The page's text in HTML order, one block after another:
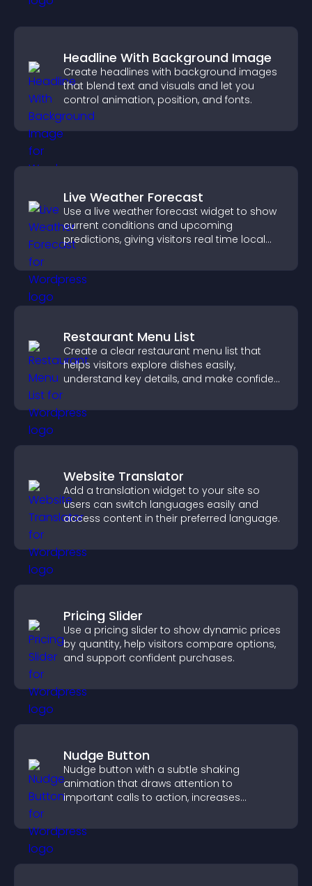
Headline With Background Image
Create headlines with background images
that blend text and visuals and let you
control animation, position, and fonts.
Live Weather Forecast
Use a live weather forecast widget to show
current conditions and upcoming
predictions, giving visitors real time local
Restaurant Menu List
Create a clear restaurant menu list that
helps visitors explore dishes easily,
understand key details, and make confident
conversions.
Website Translator
Add a translation widget to your site so
users can switch languages easily and
access content in their preferred language.
Pricing Slider
Use a pricing slider to show dynamic prices
by quantity, help visitors compare options,
and support confident purchases.
Nudge Button
Nudge button with a subtle shaking
animation that draws attention to
important calls to action, increases